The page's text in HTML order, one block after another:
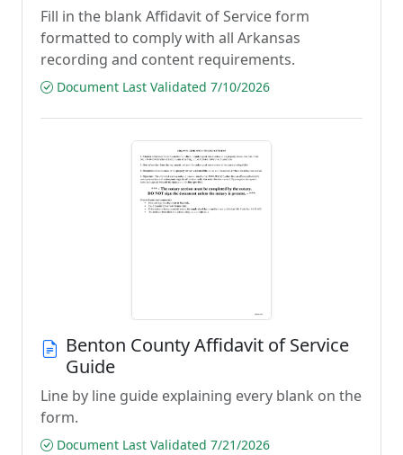
Fill in the blank Affidavit of Service form
formatted to comply with all Arkansas
recording and content requirements.
Document Last Validated 7/10/2026
Benton County Affidavit of Service
Guide
Line by line guide explaining every blank on the
form.
Document Last Validated 7/21/2026